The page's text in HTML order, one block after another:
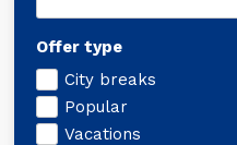
Offer type
City breaks
Popular
Vacations